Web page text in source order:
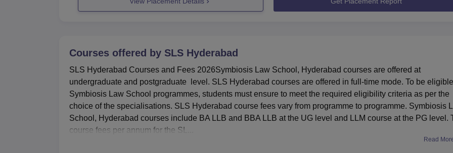
Courses offered by SLS Hyderabad
SLS Hyderabad Courses and Fees 2026Symbiosis Law School, Hyderabad courses are offered at
undergraduate and postgraduate level. SLS Hyderabad courses are offered in full-time mode. To be
Symbiosis Law School programmes, students must ensure to meet the required eligibility criteria as per the
choice of the specialisations. SLS Hyderabad course fees vary from programme to programme. Symbiosis
School, Hyderabad courses include BA LLB and BBA LLB at the UG level and LLM course at the PG level.
course fees per annum for the SL...
Read